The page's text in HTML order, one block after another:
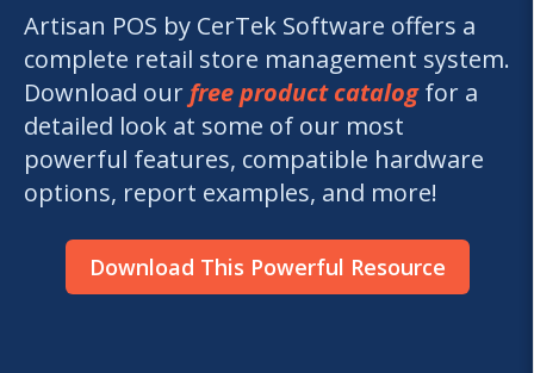
Artisan POS by CerTek Software offers a
complete retail store management system.
Download our free product catalogfor a
detailed look at some of our most
powerful features, compatible hardware
options, report examples, and more!
Download This Powerful Resource